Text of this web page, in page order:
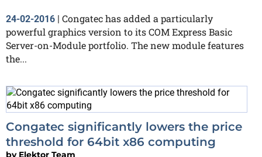
24-02-2016 | Congatec has added a particularly
powerful graphics version to its COM Express Basic
Server-on-Module portfolio. The new module features
the...
Congatec significantly lowers the price
threshold for 64bit x86 computing
by Elektor Team